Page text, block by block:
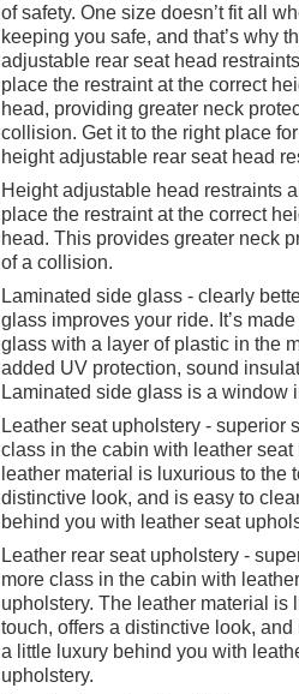
of safety. One size doesn’t fit all
keeping you safe, and that’s why
adjustable rear seat head
place the restraint at the correct
head, providing greater neck
collision. Get it to the right place
height adjustable rear seat head
Height adjustable head restraints
place the restraint at the correct
head. This provides greater neck
of a collision.
Laminated side glass - clearly
glass improves your ride. It’s
glass with a layer of plastic in the
added UV protection, sound
Laminated side glass is a window
Leather seat upholstery - superior
class in the cabin with leather seat
leather material is luxurious to the
distinctive look, and is easy to
behind you with leather seat
Leather rear seat upholstery -
more class in the cabin with
upholstery. The leather material is
touch, offers a distinctive look,
a little luxury behind you with
upholstery.